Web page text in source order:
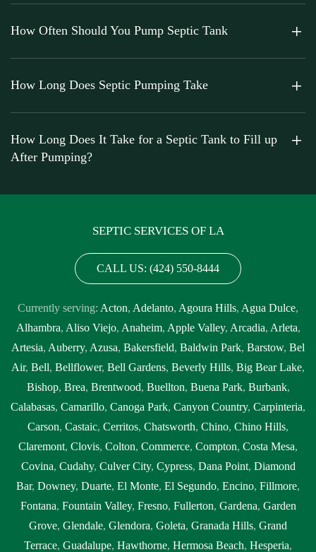
How Often Should You Pump Septic Tank
How Long Does Septic Pumping Take
How Long Does It Take for a Septic Tank to Fill up
After Pumping?
SEPTIC SERVICES OF LA
CALL US: (424) 550-8444
Currently serving: Acton, Adelanto, Agoura Hills, Agua Dulce,
Alhambra, Aliso Viejo, Anaheim, Apple Valley, Arcadia, Arleta,
Artesia, Auberry, Azusa, Bakersfield, Baldwin Park, Barstow, Bel
Air, Bell, Bellflower, Bell Gardens, Beverly Hills, Big Bear Lake,
Bishop, Brea, Brentwood, Buellton, Buena Park, Burbank,
Calabasas, Camarillo, Canoga Park, Canyon Country, Carpinteria,
Carson, Castaic, Cerritos, Chatsworth, Chino, Chino Hills,
Claremont, Clovis, Colton, Commerce, Compton, Costa Mesa,
Covina, Cudahy, Culver City, Cypress, Dana Point, Diamond
Bar, Downey, Duarte, El Monte, El Segundo, Encino, Fillmore,
Fontana, Fountain Valley, Fresno, Fullerton, Gardena, Garden
Grove, Glendale, Glendora, Goleta, Granada Hills, Grand
Terrace, Guadalupe, Hawthorne, Hermosa Beach, Hesperia,